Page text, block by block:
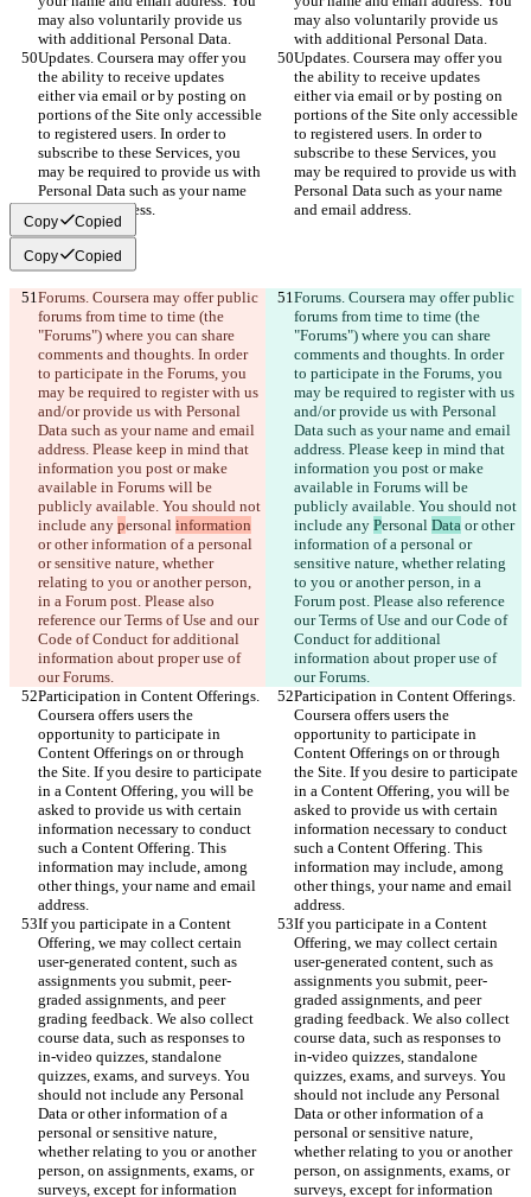
may also voluntarily provide us
with additional Personal Data.
may also voluntarily provide us
with additional Personal Data.
Updates. Coursera may offer you
the ability to receive updates
either via email or by posting on
portions of the Site only accessible
to registered users. In order to
subscribe to these Services, you
may be required to provide us with
Personal Data such as your name
and email address.
Updates. Coursera may offer you
the ability to receive updates
either via email or by posting on
portions of the Site only accessible
to registered users. In order to
subscribe to these Services, you
may be required to provide us with
Personal Data such as your name
and email address.
Copy Copied
Copy Copied
Forums. Coursera may offer public
forums from time to time (the
"Forums") where you can share
comments and thoughts. In order
to participate in the Forums, you
may be required to register with us
and/or provide us with Personal
Data such as your name and email
address. Please keep in mind that
information you post or make
available in Forums will be
publicly available. You should not
include any personal information
or other information of a personal
or sensitive nature, whether
relating to you or another person,
in a Forum post. Please also
reference our Terms of Use and our
Code of Conduct for additional
information about proper use of
our Forums.
Forums. Coursera may offer public
forums from time to time (the
"Forums") where you can share
comments and thoughts. In order
to participate in the Forums, you
may be required to register with us
and/or provide us with Personal
Data such as your name and email
address. Please keep in mind that
information you post or make
available in Forums will be
publicly available. You should not
include any Personal Data or other
information of a personal or
sensitive nature, whether relating
to you or another person, in a
Forum post. Please also reference
our Terms of Use and our Code of
Conduct for additional
information about proper use of
our Forums.
Participation in Content Offerings.
Coursera offers users the
opportunity to participate in
Content Offerings on or through
the Site. If you desire to participate
in a Content Offering, you will be
asked to provide us with certain
information necessary to conduct
such a Content Offering. This
information may include, among
other things, your name and email
address.
Participation in Content Offerings.
Coursera offers users the
opportunity to participate in
Content Offerings on or through
the Site. If you desire to participate
in a Content Offering, you will be
asked to provide us with certain
information necessary to conduct
such a Content Offering. This
information may include, among
other things, your name and email
address.
If you participate in a Content
Offering, we may collect certain
user-generated content, such as
assignments you submit, peer-
graded assignments, and peer
grading feedback. We also collect
course data, such as responses to
in-video quizzes, standalone
quizzes, exams, and surveys. You
should not include any Personal
Data or other information of a
personal or sensitive nature,
whether relating to you or another
person, on assignments, exams, or
surveys, except for information
If you participate in a Content
Offering, we may collect certain
user-generated content, such as
assignments you submit, peer-
graded assignments, and peer
grading feedback. We also collect
course data, such as responses to
in-video quizzes, standalone
quizzes, exams, and surveys. You
should not include any Personal
Data or other information of a
personal or sensitive nature,
whether relating to you or another
person, on assignments, exams, or
surveys, except for information